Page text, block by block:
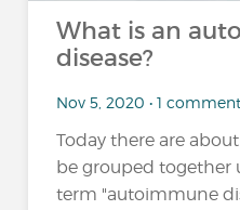
What is an
disease?
Nov 5, 2020 • 1 comment
Today there are
be grouped
term "autoimmune